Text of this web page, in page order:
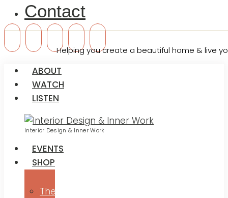
Contact
Helping you create a beautiful home & live
ABOUT
WATCH
LISTEN
Interior Design & Inner Work
EVENTS
SHOP
The